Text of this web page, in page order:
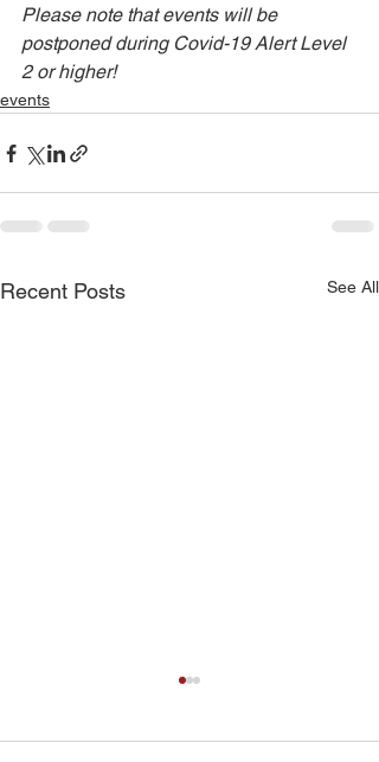
Please note that events will be
postponed during Covid-19 Alert Level
2 or higher!
events
Recent Posts See All